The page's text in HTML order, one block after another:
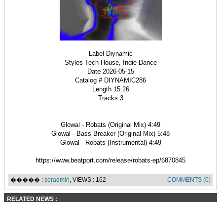
Label Diynamic
Styles Tech House, Indie Dance
Date 2026-05-15
Catalog # DIYNAMIC286
Length 15:26
Tracks 3
Glowal - Robats (Original Mix) 4:49
Glowal - Bass Breaker (Original Mix) 5:48
Glowal - Robats (Instrumental) 4:49
https://www.beatport.com/release/robats-ep/6870845
����� : seradmin, VIEWS : 162 COMMENTS (0)
RELATED NEWS :